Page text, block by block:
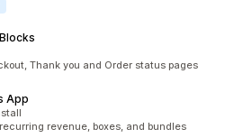
Thank you and Order status pages
App
revenue, boxes, and bundles